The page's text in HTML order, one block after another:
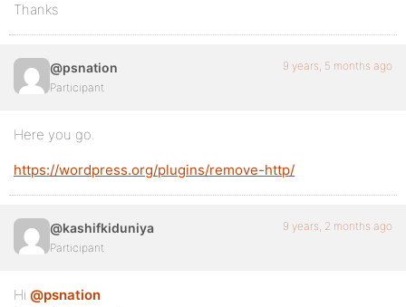
Thanks
@psnation
Participant
9 years, 5 months ago
Here you go.
https://wordpress.org/plugins/remove-http/
@kashifkiduniya
Participant
9 years, 2 months ago
Hi @psnation